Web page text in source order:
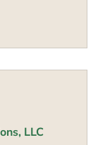
LLC